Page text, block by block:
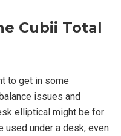
Cubii Total
to get in some
issues and
elliptical might be for
used under a desk, even